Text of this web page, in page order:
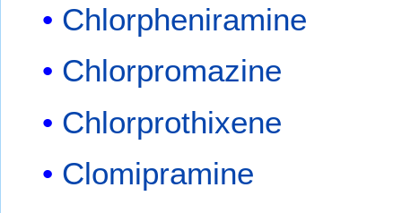
Chlorpheniramine
Chlorpromazine
Chlorprothixene
Clomipramine